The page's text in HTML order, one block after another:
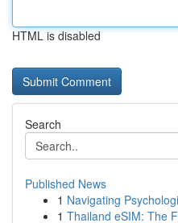
HTML is disabled
Search
Published News
1 Navigating
1 Thailand eSIM: The